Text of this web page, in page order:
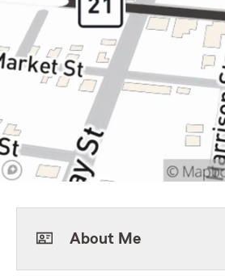
About Me